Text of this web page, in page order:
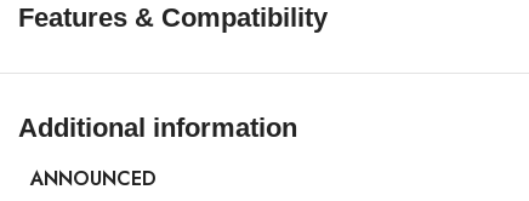
Features & Compatibility
Additional information
ANNOUNCED